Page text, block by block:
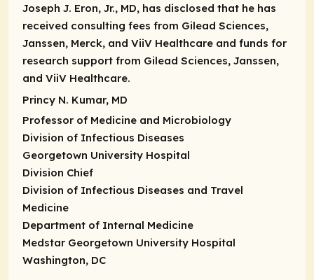
Joseph J. Eron, Jr., MD, has disclosed that he has
received consulting fees from Gilead Sciences,
Janssen, Merck, and ViiV Healthcare and funds for
research support from Gilead Sciences, Janssen,
and ViiV Healthcare.
Princy N. Kumar, MD
Professor of Medicine and Microbiology
Division of Infectious Diseases
Georgetown University Hospital
Division Chief
Division of Infectious Diseases and Travel
Medicine
Department of Internal Medicine
Medstar Georgetown University Hospital
Washington, DC